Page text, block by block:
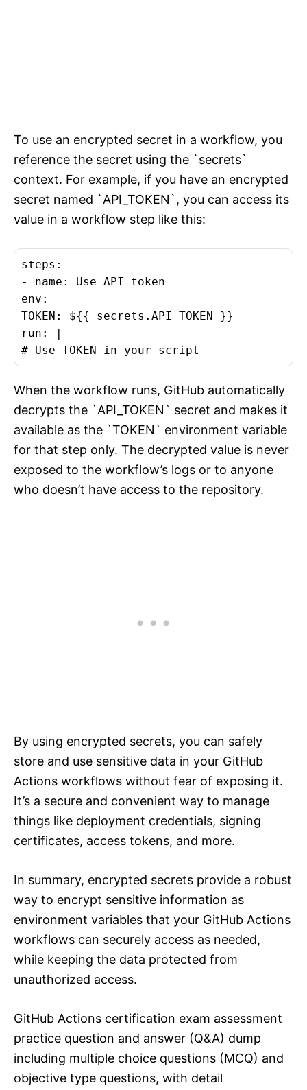
To use an encrypted secret in a workflow, you
reference the secret using the `secrets`
context. For example, if you have an encrypted
secret named `API_TOKEN`, you can access its
value in a workflow step like this:
steps:
- name: Use API token
env:
TOKEN: ${{ secrets.API_TOKEN }}
run: |
# Use TOKEN in your script
When the workflow runs, GitHub automatically
decrypts the `API_TOKEN` secret and makes it
available as the `TOKEN` environment variable
for that step only. The decrypted value is never
exposed to the workflow’s logs or to anyone
who doesn’t have access to the repository.
By using encrypted secrets, you can safely
store and use sensitive data in your GitHub
Actions workflows without fear of exposing it.
It’s a secure and convenient way to manage
things like deployment credentials, signing
certificates, access tokens, and more.
In summary, encrypted secrets provide a robust
way to encrypt sensitive information as
environment variables that your GitHub Actions
workflows can securely access as needed,
while keeping the data protected from
unauthorized access.
GitHub Actions certification exam assessment
practice question and answer (Q&A) dump
including multiple choice questions (MCQ) and
objective type questions, with detail